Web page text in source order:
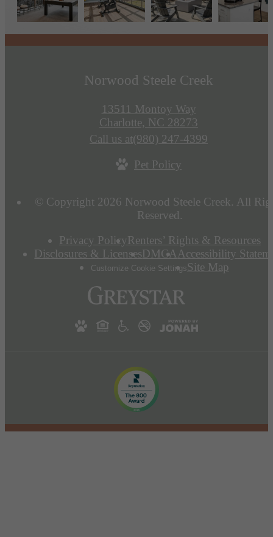
Norwood Steele Creek
13511 Montoy Way
Charlotte, NC 28273
Call us at(980) 247-4399
Pet Policy
© Copyright 2026 Norwood Steele Creek. All
Reserved.
Privacy PolicyRenters’ Rights & Resources
Disclosures & LicensesDMCA Accessibility
Customize Cookie Settings Site Map